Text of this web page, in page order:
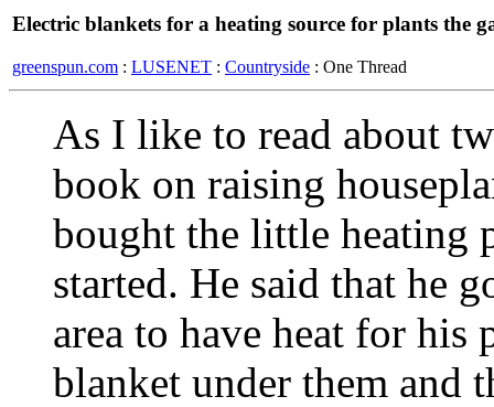
Electric blankets for a heating source for plants the
greenspun.com : LUSENET : Countryside : One Thread
As I like to read about
book on raising
bought the little heating
started. He said that he
area to have heat for his
blanket under them and